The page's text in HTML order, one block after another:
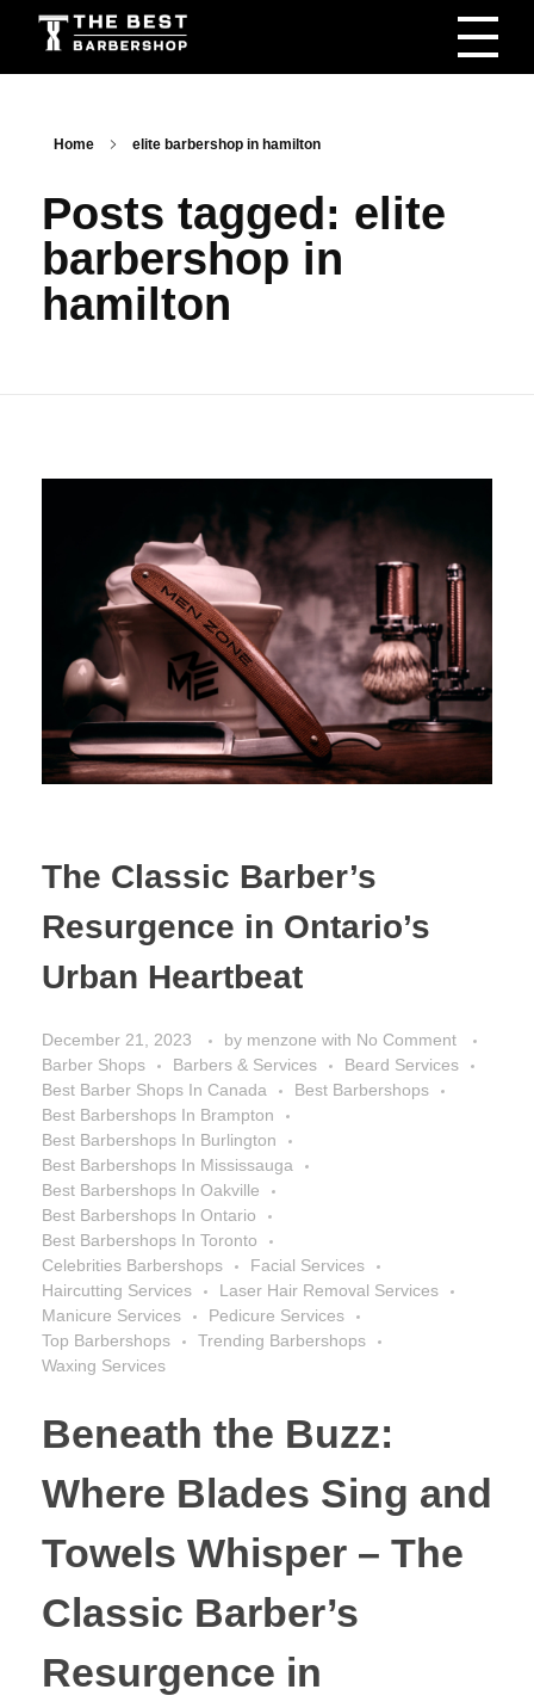
The Best Barbershop - Men & Women Latest Beauty Trends & News
Home elite barbershop in hamilton
Posts tagged: elite
barbershop in
hamilton
The Classic Barber’s
Resurgence in Ontario’s
Urban Heartbeat
December 21, 2023 by menzone with No Comment
Barber Shops
Barbers & Services
Beard Services
Best Barber Shops In Canada
Best Barbershops
Best Barbershops In Brampton
Best Barbershops In Burlington
Best Barbershops In Mississauga
Best Barbershops In Oakville
Best Barbershops In Ontario
Best Barbershops In Toronto
Celebrities Barbershops
Facial Services
Haircutting Services
Laser Hair Removal Services
Manicure Services
Pedicure Services
Top Barbershops
Trending Barbershops
Waxing Services
Beneath the Buzz:
Where Blades Sing and
Towels Whisper – The
Classic Barber’s
Resurgence in